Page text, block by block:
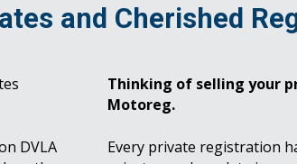
and Cherished
DVLA
Thinking of selling your
Motoreg.
Every private registration